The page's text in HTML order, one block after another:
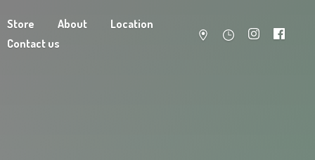
Store About
Location
Contact us